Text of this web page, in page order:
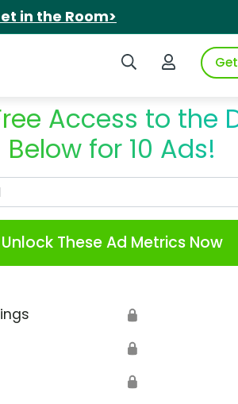
in the Room>
Search iSpot
Login to
Access to the
Below for 10 Ads!
Unlock These Ad Metrics Now
🔒
🔒
🔒